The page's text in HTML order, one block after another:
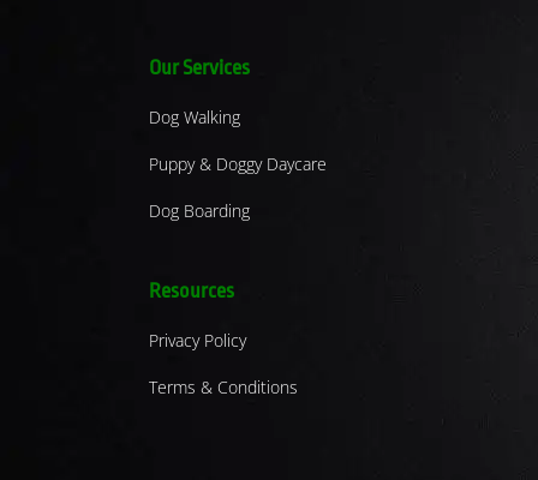
Our Services
Dog Walking
Puppy & Doggy Daycare
Dog Boarding
Resources
Privacy Policy
Terms & Conditions